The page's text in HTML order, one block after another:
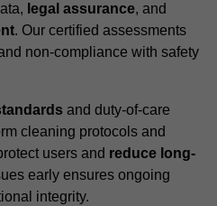
legal assurance, and
. Our certified assessments
non-compliance with safety
and duty-of-care
cleaning protocols and
users and reduce long-
early ensures ongoing
integrity.